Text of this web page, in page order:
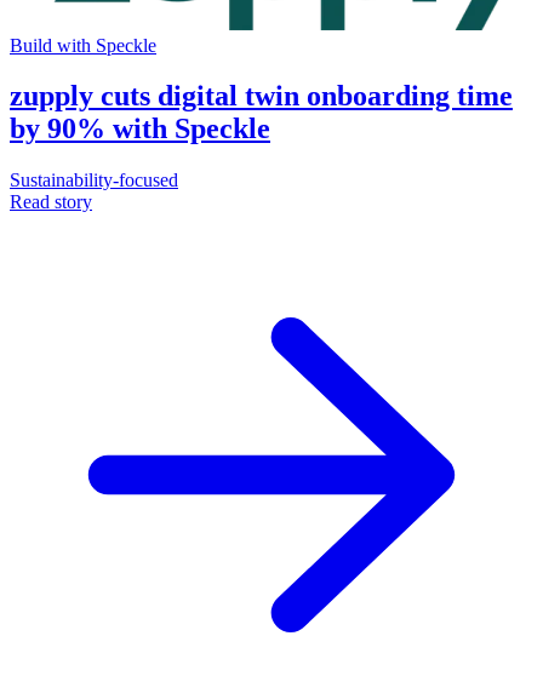
Build with Speckle
zupply cuts digital twin onboarding time
by 90% with Speckle
Sustainability-focused
Read story